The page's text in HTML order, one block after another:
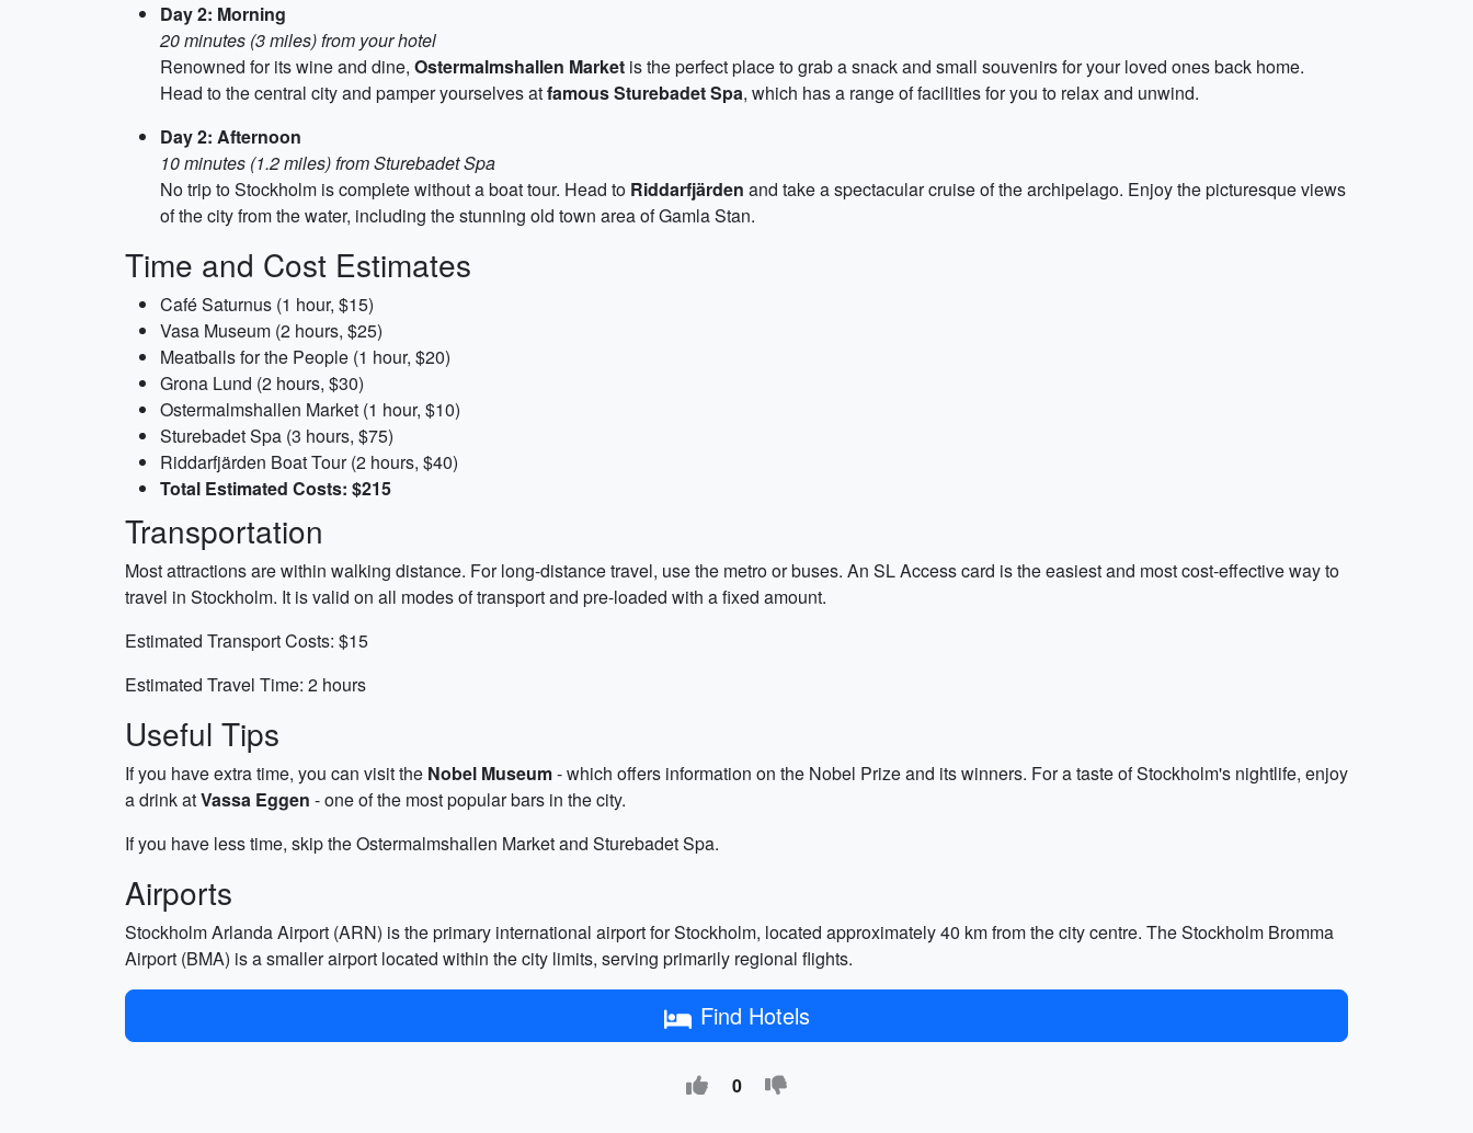
Day 2: Morning
20 minutes (3 miles) from your hotel
Renowned for its wine and dine, Ostermalmshallen Market is the perfect place to grab a snack and small souvenirs for your loved ones back home.
Head to the central city and pamper yourselves atfamous Sturebadet Spa, which has a range of facilities for you to relax and unwind.
Day 2: Afternoon
10 minutes (1.2 miles) from Sturebadet Spa
No trip to Stockholm is complete without a boat tour. Head to Riddarfjärden and take a spectacular cruise of the archipelago. Enjoy the picturesque views
of the city from the water, including the stunning old town area of Gamla Stan.
Time and Cost Estimates
Café Saturnus (1 hour, $15)
Vasa Museum (2 hours, $25)
Meatballs for the People (1 hour, $20)
Grona Lund (2 hours, $30)
Ostermalmshallen Market (1 hour, $10)
Sturebadet Spa (3 hours, $75)
Riddarfjärden Boat Tour (2 hours, $40)
Total Estimated Costs: $215
Transportation
Most attractions are within walking distance. For long-distance travel, use the metro or buses. An SL Access card is the easiest and most cost-effective way to
travel in Stockholm. It is valid on all modes of transport and pre-loaded with a fixed amount.
Estimated Transport Costs: $15
Estimated Travel Time: 2 hours
Useful Tips
If you have extra time, you can visit the Nobel Museum- which offers information on the Nobel Prize and its winners. For a taste of Stockholm's nightlife, enjoy
a drink atVassa Eggen - one of the most popular bars in the city.
If you have less time, skip the Ostermalmshallen Market and Sturebadet Spa.
Airports
Stockholm Arlanda Airport (ARN) is the primary international airport for Stockholm, located approximately 40 km from the city centre. The Stockholm Bromma
Airport (BMA) is a smaller airport located within the city limits, serving primarily regional flights.
Find Hotels
0